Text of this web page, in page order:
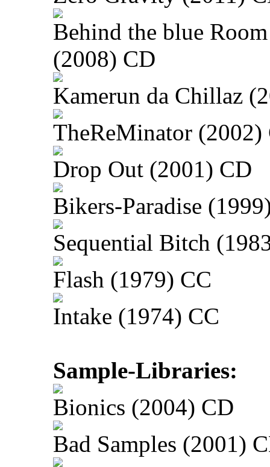
Behind the blue Room
(2008) CD
Kamerun da Chillaz
TheReMinator (2002)
Drop Out (2001) CD
Bikers-Paradise
Sequential Bitch
Flash (1979) CC
Intake (1974) CC
Sample-Libraries:
Bionics (2004) CD
Bad Samples (2001)